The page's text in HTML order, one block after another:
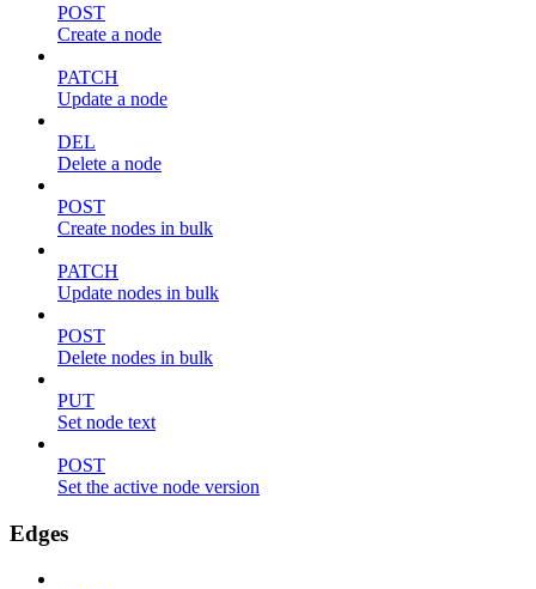
POST
Create a node
PATCH
Update a node
DEL
Delete a node
POST
Create nodes in bulk
PATCH
Update nodes in bulk
POST
Delete nodes in bulk
PUT
Set node text
POST
Set the active node version
Edges